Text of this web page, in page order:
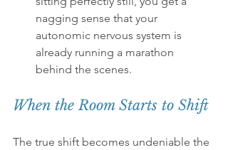
nagging sense that your
autonomic nervous system is
already running a marathon
behind the scenes.
When the Room Starts to Shift
The true shift becomes undeniable the